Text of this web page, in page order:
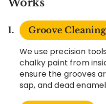
Groove Cleaning
We use precision
chalky paint from
ensure the grooves
sap, and dead